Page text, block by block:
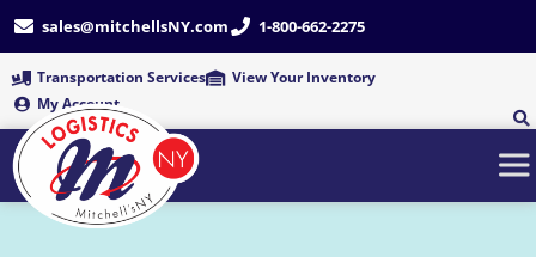
Skip
content
sales@mitchellsNY.com 1-800-662-2275
Transportation Services
View Your Inventory
My Account